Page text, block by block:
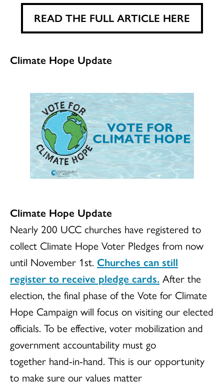
READ THE FULL ARTICLE HERE
Climate Hope Update
Climate Hope Update
Nearly 200 UCC churches have registered to
collect Climate Hope Voter Pledges from now
until November 1st. Churches can still
register to receive pledge cards. After the
election, the final phase of the Vote for Climate
Hope Campaign will focus on visiting our elected
officials. To be effective, voter mobilization and
government accountability must go
together hand-in-hand. This is our opportunity
to make sure our values matter